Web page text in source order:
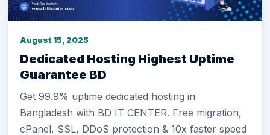
August 15, 2025
Dedicated Hosting Highest Uptime
Guarantee BD
Get 99.9% uptime dedicated hosting in
Bangladesh with BD IT CENTER. Free migration,
cPanel, SSL, DDoS protection & 10x faster speed